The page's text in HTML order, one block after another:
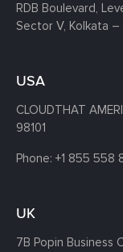
RDB Boulevard,
Sector V, Kolkata –
USA
CLOUDTHAT
98101
Phone: +1 855 558
UK
7B Popin Business